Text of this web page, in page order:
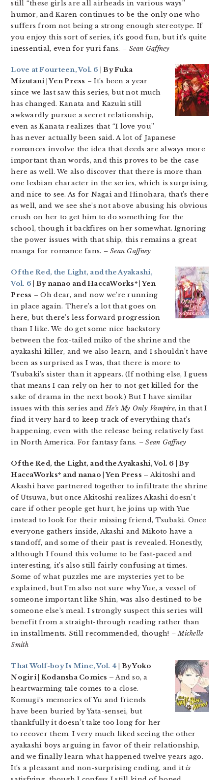
still “these girls are all airheads in various ways”
humor, and Karen continues to be the only one who
suffers from not being a strong enough stereotype. If
you enjoy this sort of series, it’s good fun, but it’s quite
inessential, even for yuri fans. – Sean Gaffney
Love at Fourteen, Vol. 6 | By Fuka
Mizutani | Yen Press – It’s been a year
since we last saw this series, but not much
has changed. Kanata and Kazuki still
awkwardly pursue a secret relationship,
even as Kanata realizes that “I love you”
has never actually been said. A lot of Japanese
romances involve the idea that deeds are always more
important than words, and this proves to be the case
here as well. We also discover that there is more than
one lesbian character in the series, which is surprising,
and nice to see. As for Nagai and Hinohara, that’s there
as well, and we see she’s not above abusing his obvious
crush on her to get him to do something for the
school, though it backfires on her somewhat. Ignoring
the power issues with that ship, this remains a great
manga for romance fans. – Sean Gaffney
Of the Red, the Light, and the Ayakashi,
Vol. 6 | By nanao and HaccaWorks* | Yen
Press – Oh dear, and now we’re running
in place again. There’s a lot that goes on
here, but there’s less forward progression
than I like. We do get some nice backstory
between the fox-tailed miko of the shrine and the
ayakashi killer, and we also learn, and I shouldn’t have
been as surprised as I was, that there is more to
Tsubaki’s sister than it appears. (If nothing else, I guess
that means I can rely on her to not get killed for the
sake of drama in the next book.) But I have similar
issues with this series andHe’s My Only Vampire, in that I
find it very hard to keep track of everything that’s
happening, even with the release being relatively fast
in North America. For fantasy fans. – Sean Gaffney
Of the Red, the Light, and the Ayakashi, Vol. 6 | By
HaccaWorks* and nanao | Yen Press – Akitoshi and
Akashi have partnered together to infiltrate the shrine
of Utsuwa, but once Akitoshi realizes Akashi doesn’t
care if other people get hurt, he joins up with Yue
instead to look for their missing friend, Tsubaki. Once
everyone gathers inside, Akashi and Mikoto have a
standoff, and some of their past is revealed. Honestly,
although I found this volume to be fast-paced and
interesting, it’s also still fairly confusing at times.
Some of what puzzles me are mysteries yet to be
explained, but I’m also not sure why Yue, a vessel of
someone important like Shin, was also destined to be
someone else’s meal. I strongly suspect this series will
benefit from a straight-through reading rather than
in installments. Still recommended, though! – Michelle
Smith
That Wolf-boy Is Mine, Vol. 4 | By Yoko
Nogiri | Kodansha Comics – And so, a
heartwarming tale comes to a close.
Komugi’s memories of Yu and friends
have been buried by Yata-sensei, but
thankfully it doesn’t take too long for her
to recover them. I very much liked seeing the other
ayakashi boys arguing in favor of their relationship,
and we finally learn what happened twelve years ago.
It’s a pleasant and non-surprising ending, and itis